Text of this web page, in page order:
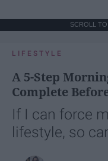
SCROLL
LIFESTYLE
A 5-Step
Complete
If I can force
lifestyle, so